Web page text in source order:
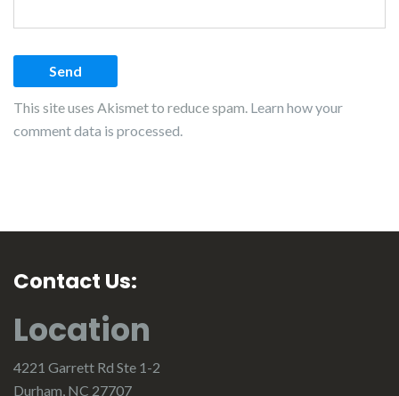
This site uses Akismet to reduce spam. Learn how your
comment data is processed.
Contact Us:
Location
4221 Garrett Rd Ste 1-2
Durham, NC 27707